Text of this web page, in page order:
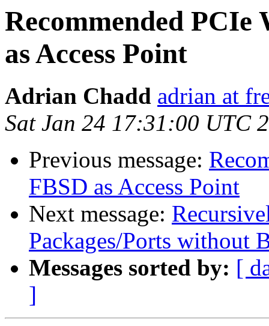
Recommended PCIe
as Access Point
Adrian Chadd adrian at
Sat Jan 24 17:31:00 UTC
Previous message:
FBSD as Access Point
Next message:
Packages/Ports without
Messages sorted by: [
]